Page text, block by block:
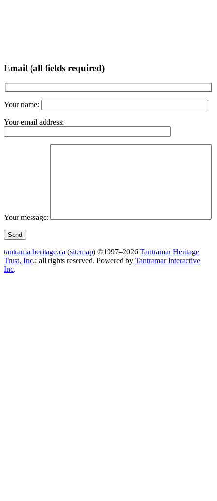
Email (all fields required)
Your name:
Your email address:
Your message:
tantramarheritage.ca (sitemap) ©1997–2026 Tantramar Heritage
Trust, Inc.; all rights reserved. Powered by Tantramar Interactive
Inc.